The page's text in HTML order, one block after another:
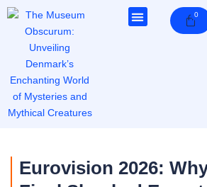
Skip
0
Cart
Eurovision 2026: